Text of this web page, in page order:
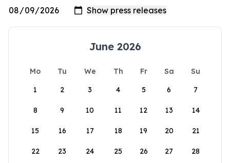
June 2026
Mo Tu We Th Fr Sa
Su
1
2 3 4 5 6 7
8 9 10 11 12 13 14
15 16 17 18 19 20 21
22 23 24 25 26 27 28